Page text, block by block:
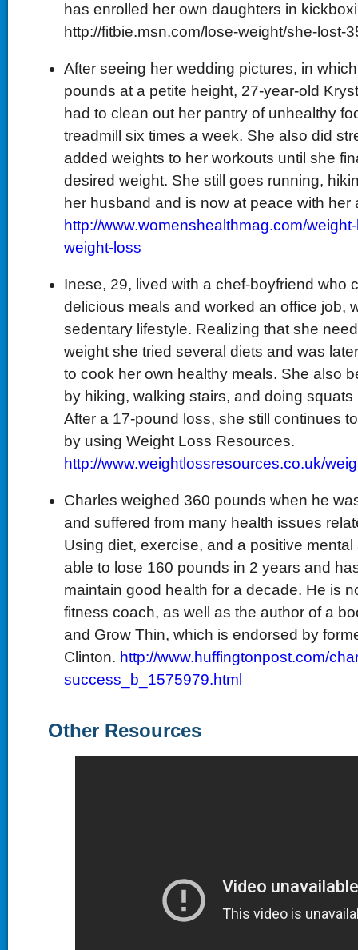
has enrolled her own daughters in
http://fitbie.msn.com/lose-weight/she-lost-
After seeing her wedding pictures, in
pounds at a petite height, 27-year-old
had to clean out her pantry of unhealthy
treadmill six times a week. She also did
added weights to her workouts until she
desired weight. She still goes running,
her husband and is now at peace with her
http://www.womenshealthmag.com/
weight-loss
Inese, 29, lived with a chef-boyfriend who
delicious meals and worked an office job,
sedentary lifestyle. Realizing that she
weight she tried several diets and was
to cook her own healthy meals. She also
by hiking, walking stairs, and doing
After a 17-pound loss, she still continues
by using Weight Loss Resources.
http://www.weightlossresources.co.uk/
Charles weighed 360 pounds when he
and suffered from many health issues
Using diet, exercise, and a positive
able to lose 160 pounds in 2 years and
maintain good health for a decade. He is
fitness coach, as well as the author of a
and Grow Thin, which is endorsed by
Clinton. http://www.huffingtonpost.com/
success_b_1575979.html
Other Resources